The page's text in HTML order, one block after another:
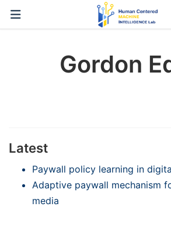
Gordon
Latest
Paywall policy learning in
Adaptive paywall mechanism
media